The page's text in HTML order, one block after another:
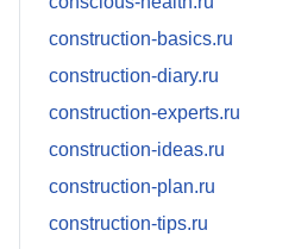
construction-basics.ru
construction-diary.ru
construction-experts.ru
construction-ideas.ru
construction-plan.ru
construction-tips.ru